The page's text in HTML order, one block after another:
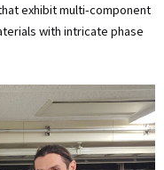
exhibit multi-component
with intricate phase